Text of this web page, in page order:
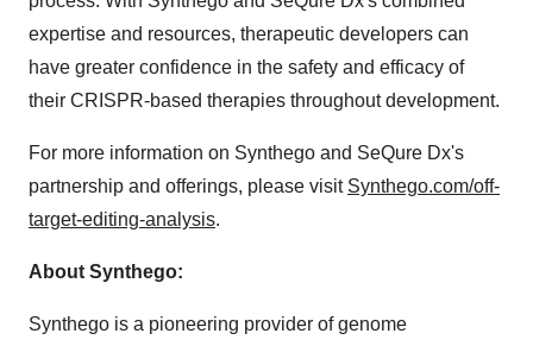
expertise and resources, therapeutic developers can
have greater confidence in the safety and efficacy of
their CRISPR-based therapies throughout development.
For more information on Synthego and SeQure Dx's
partnership and offerings, please visit Synthego.com/off-
target-editing-analysis.
About Synthego:
Synthego is a pioneering provider of genome